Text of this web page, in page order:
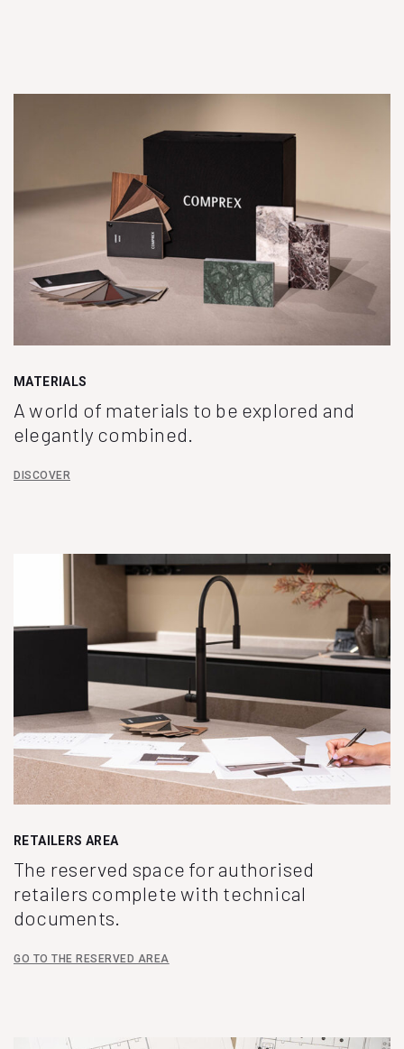
MATERIALS
A world of materials to be explored and
elegantly combined.
DISCOVER
RETAILERS AREA
The reserved space for authorised
retailers complete with technical
documents.
GO TO THE RESERVED AREA